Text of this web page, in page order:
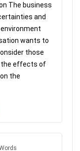
The business
and
wants to
those
the effects of
the